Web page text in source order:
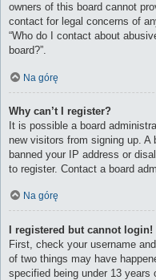
owners of this board cannot
contact for legal concerns of
“Who do I contact about
board?”.
Na górę
Why can’t I register?
It is possible a board
new visitors from signing up. A
banned your IP address or
to register. Contact a board
Na górę
I registered but cannot login!
First, check your username
of two things may have
specified being under 13